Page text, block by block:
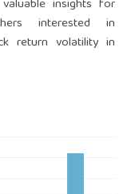
insights for
interested in
return volatility in